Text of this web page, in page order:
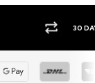
BUY